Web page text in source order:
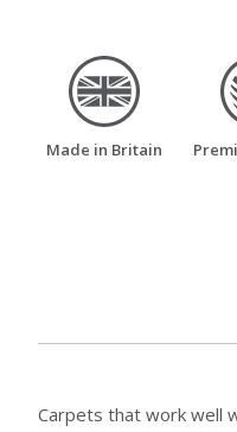
made_in_britain
Made in Britain
Carpets that work well